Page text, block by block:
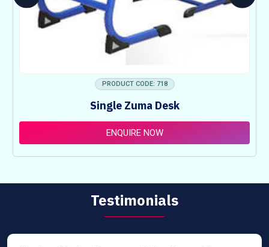
PRODUCT CODE: 718
Single Zuma Desk
ENQUIRE NOW
Testimonials